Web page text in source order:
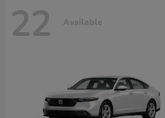
22 Available